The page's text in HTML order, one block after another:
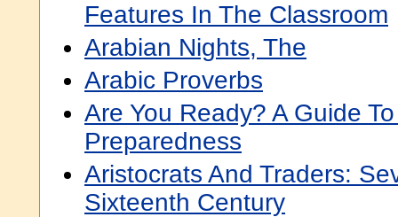
Features In The Classroom
Arabian Nights, The
Arabic Proverbs
Are You Ready? A Guide
Preparedness
Aristocrats And Traders:
Sixteenth Century